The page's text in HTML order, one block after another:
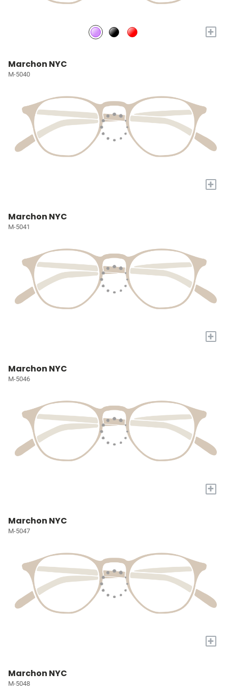
+
Marchon NYC
M-5040
+
Marchon NYC
M-5041
+
Marchon NYC
M-5046
+
Marchon NYC
M-5047
+
Marchon NYC
M-5048